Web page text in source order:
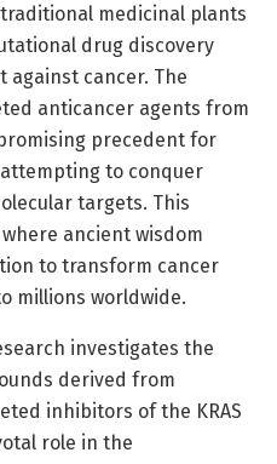
medicinal plants
drug discovery
against cancer. The
anticancer agents from
precedent for
to conquer
targets. This
ancient wisdom
to transform cancer
millions worldwide.
investigates the
derived from
inhibitors of the KRAS
role in the